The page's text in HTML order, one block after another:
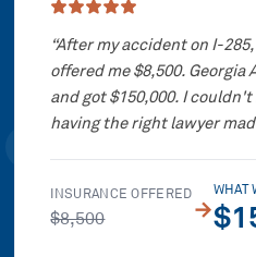
“After my accident on I-
offered me $8,500. Georgia
and got $150,000. I
having the right lawyer
INSURANCE OFFERED
$8,500 →
WHAT